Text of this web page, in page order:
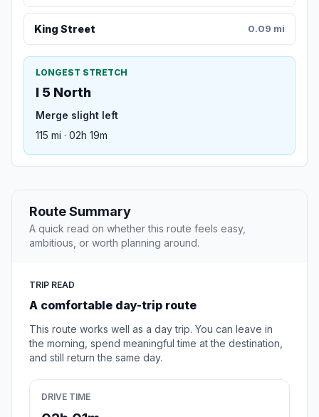
King Street 0.09 mi
LONGEST STRETCH
I 5 North
Merge slight left
115 mi · 02h 19m
Route Summary
A quick read on whether this route feels easy,
ambitious, or worth planning around.
TRIP READ
A comfortable day-trip route
This route works well as a day trip. You can leave in
the morning, spend meaningful time at the destination,
and still return the same day.
DRIVE TIME